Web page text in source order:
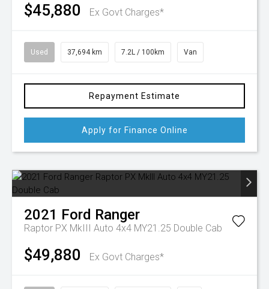
$45,880 Ex Govt Charges*
Used 37,694 km 7.2L / 100km Van
Repayment Estimate
Apply for Finance Online
2021 Ford Ranger
Raptor PX MkIII Auto 4x4 MY21.25 Double Cab
$49,880 Ex Govt Charges*